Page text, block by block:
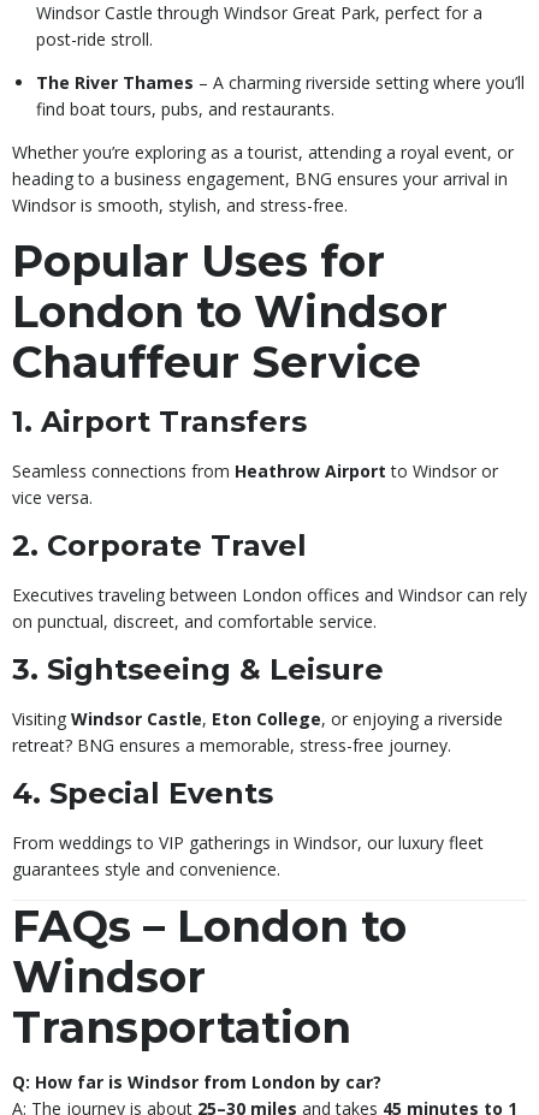
Windsor Castle through Windsor Great Park, perfect for a
post-ride stroll.
The River Thames – A charming riverside setting where you’ll
find boat tours, pubs, and restaurants.
Whether you’re exploring as a tourist, attending a royal event, or
heading to a business engagement, BNG ensures your arrival in
Windsor is smooth, stylish, and stress-free.
Popular Uses for
London to Windsor
Chauffeur Service
1. Airport Transfers
Seamless connections from Heathrow Airport to Windsor or
vice versa.
2. Corporate Travel
Executives traveling between London offices and Windsor can rely
on punctual, discreet, and comfortable service.
3. Sightseeing & Leisure
Visiting Windsor Castle, Eton College, or enjoying a riverside
retreat? BNG ensures a memorable, stress-free journey.
4. Special Events
From weddings to VIP gatherings in Windsor, our luxury fleet
guarantees style and convenience.
FAQs – London to
Windsor
Transportation
Q: How far is Windsor from London by car?
A: The journey is about 25–30 miles and takes 45 minutes to 1